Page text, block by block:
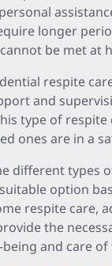
longer
be met at
respite
and
type of
ones are in a
different types
option
respite care,
the
and care